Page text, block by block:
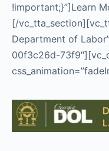
!important;}”]Learn
[/
Department of
00f3c26d-